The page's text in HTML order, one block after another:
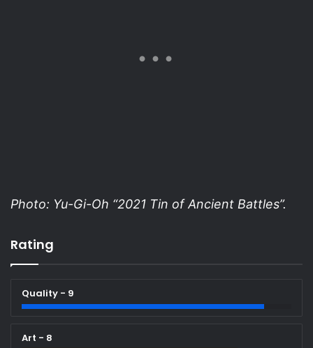
Photo: Yu-Gi-Oh “2021 Tin of Ancient Battles”.
Rating
Quality - 9
Art - 8